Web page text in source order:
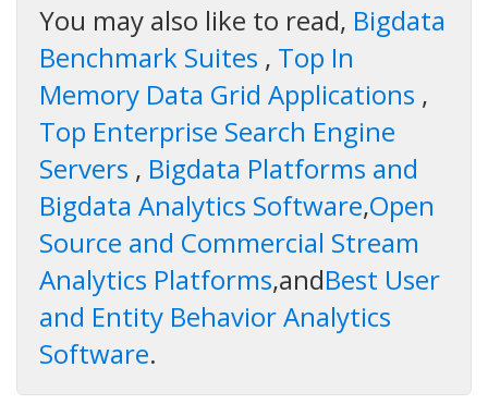
You may also like to read, Bigdata
Benchmark Suites , Top In
Memory Data Grid Applications ,
Top Enterprise Search Engine
Servers , Bigdata Platforms and
Bigdata Analytics Software,Open
Source and Commercial Stream
Analytics Platforms,andBest User
and Entity Behavior Analytics
Software.